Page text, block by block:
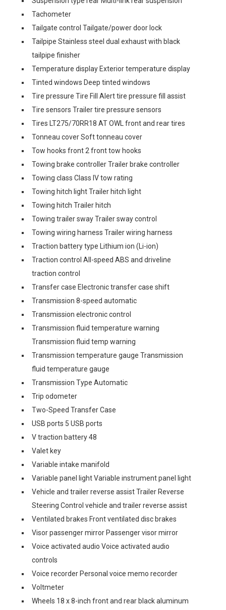
Tachometer
Tailgate control Tailgate/power door lock
Tailpipe Stainless steel dual exhaust with black
tailpipe finisher
Temperature display Exterior temperature display
Tinted windows Deep tinted windows
Tire pressure Tire Fill Alert tire pressure fill assist
Tire sensors Trailer tire pressure sensors
Tires LT275/70RR18 AT OWL front and rear tires
Tonneau cover Soft tonneau cover
Tow hooks front 2 front tow hooks
Towing brake controller Trailer brake controller
Towing class Class IV tow rating
Towing hitch light Trailer hitch light
Towing hitch Trailer hitch
Towing trailer sway Trailer sway control
Towing wiring harness Trailer wiring harness
Traction battery type Lithium ion (Li-ion)
Traction control All-speed ABS and driveline
traction control
Transfer case Electronic transfer case shift
Transmission 8-speed automatic
Transmission electronic control
Transmission fluid temperature warning
Transmission fluid temp warning
Transmission temperature gauge Transmission
fluid temperature gauge
Transmission Type Automatic
Trip odometer
Two-Speed Transfer Case
USB ports 5 USB ports
V traction battery 48
Valet key
Variable intake manifold
Variable panel light Variable instrument panel light
Vehicle and trailer reverse assist Trailer Reverse
Steering Control vehicle and trailer reverse assist
Ventilated brakes Front ventilated disc brakes
Visor passenger mirror Passenger visor mirror
Voice activated audio Voice activated audio
controls
Voice recorder Personal voice memo recorder
Voltmeter
Wheels 18 x 8-inch front and rear black aluminum